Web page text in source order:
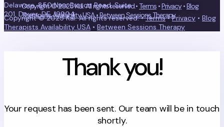
Delaware, 850 New Burton Road, Suite
201, Dover, DE, 19904
Copyright © 2025 Kai. All rights reserved. •Terms•Privacy • Blog
Therapists Availability USA • Between Sessions Therapy
Copyright © 2025 Kai. All rights reserved.• Terms •Privacy•Blog
Therapists Availability USA•Between Sessions Therapy
Thank you!
Your request has been sent. Our team will be in touch
shortly.